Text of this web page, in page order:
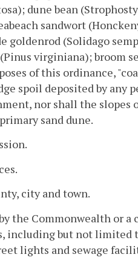
dune bean
sandwort
goldenrod (Solidago
virginiana); broom
of this ordinance,
spoil deposited by any
nor shall the slopes
sand dune.
city and town.
the Commonwealth or a
but not limited
lights and sewage